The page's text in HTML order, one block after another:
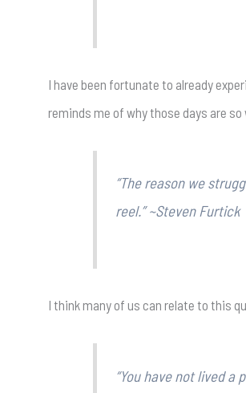
I have been fortunate to already
reminds me of why those days are
“The reason we
reel.” ~Steven Furtick
I think many of us can relate to this
“You have not lived